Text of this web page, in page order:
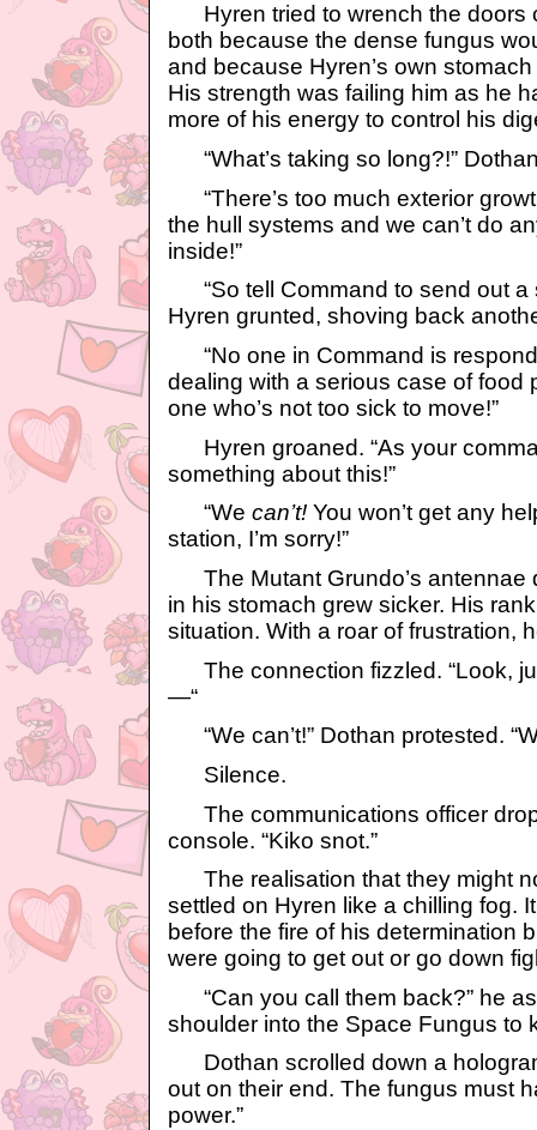
Hyren tried to wrench the doors
both because the dense fungus
and because Hyren’s own
His strength was failing him as he
more of his energy to control his
“What’s taking so long?!”
“There’s too much exterior
the hull systems and we can’t do
inside!”
“So tell Command to send out a
Hyren grunted, shoving back
“No one in Command is
dealing with a serious case of food
one who’s not too sick to move!”
Hyren groaned. “As your
something about this!”
“We can’t! You won’t get any
station, I’m sorry!”
The Mutant Grundo’s antennae
in his stomach grew sicker. His
situation. With a roar of frustration,
The connection fizzled. “Look,
—“
“We can’t!” Dothan protested.
Silence.
The communications officer
console. “Kiko snot.”
The realisation that they might
settled on Hyren like a chilling fog.
before the fire of his determination
were going to get out or go down
“Can you call them back?” he
shoulder into the Space Fungus to
Dothan scrolled down a
out on their end. The fungus must
power.”